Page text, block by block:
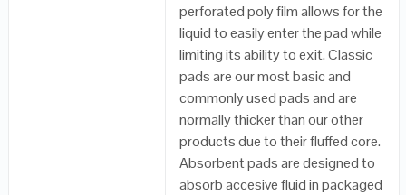
perforated poly film allows for the
liquid to easily enter the pad while
limiting its ability to exit. Classic
pads are our most basic and
commonly used pads and are
normally thicker than our other
products due to their fluffed core.
Absorbent pads are designed to
absorb accesive fluid in packaged